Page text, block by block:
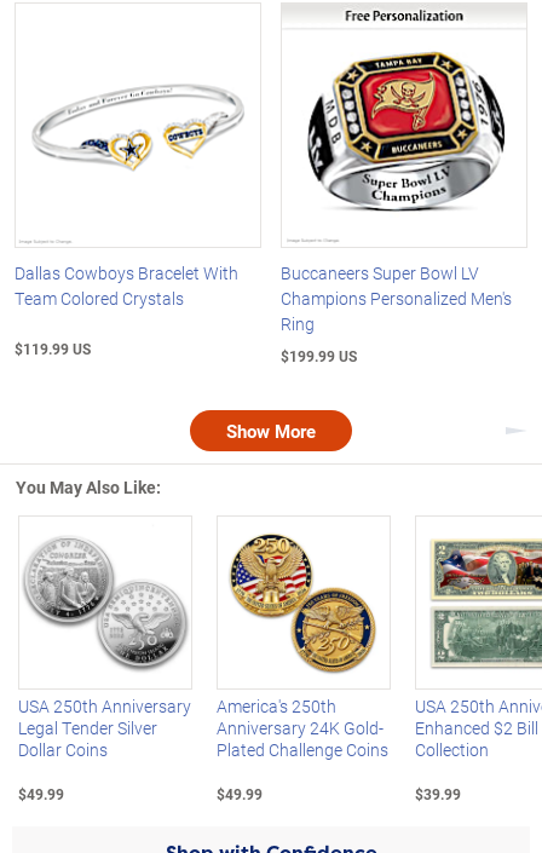
Dallas Cowboys Bracelet With
Team Colored Crystals
$119.99 US
Buccaneers Super Bowl LV
Champions Personalized Men's
Ring
$199.99 US
Show More
You May Also Like:
Left Arrow
USA 250th Anniversary
Legal Tender Silver
Dollar Coins
$49.99
America's 250th
Anniversary 24K Gold-
Plated Challenge Coins
$49.99
USA 250th
Enhanced $2 Bill
Collection
$39.99